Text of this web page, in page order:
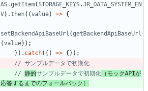
AS.getItem(STORAGE_KEYS.JR_DATA_SYSTEM_EN
V) .then( (value) => {
setBackendApiBaseUrl (getBackendApiBaseUrl
(value) ) ;
} ) . catch( ( ) => {} ) ;
// 静的サンプルデータで初期化 （モックAPIが
応答するまでのフォールバック）